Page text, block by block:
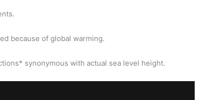
because of global warming.
synonymous with actual sea level height.